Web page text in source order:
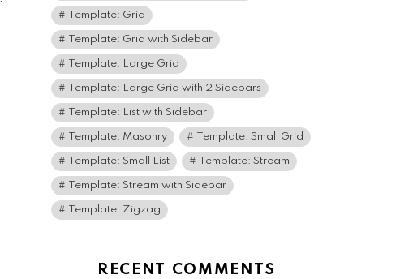
Template: Grid
Template: Grid with Sidebar
Template: Large Grid
Template: Large Grid with 2 Sidebars
Template: List with Sidebar
Template: Masonry Template: Small Grid
Template: Small List Template: Stream
Template: Stream with Sidebar
Template: Zigzag
RECENT COMMENTS